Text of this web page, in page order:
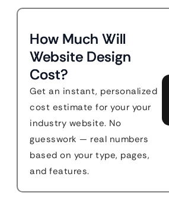
How Much Will
Website Design
Cost?
Get an instant, personalized
cost estimate for your your
industry website. No
guesswork — real numbers
based on your type, pages,
and features.